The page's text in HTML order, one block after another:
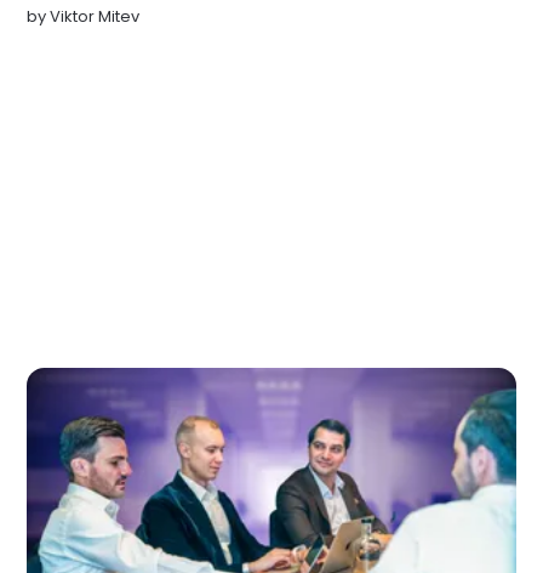
byViktor Mitev